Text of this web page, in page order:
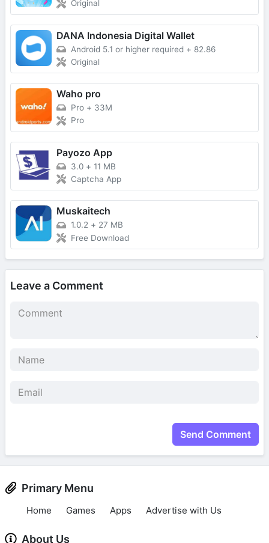
Original
DANA Indonesia Digital Wallet
Android 5.1 or higher required + 82.86
Original
Waho pro
Pro + 33M
Pro
Payozo App
3.0 + 11 MB
Captcha App
Muskaitech
1.0.2 + 27 MB
Free Download
Leave a Comment
Send Comment
Primary Menu
Home Games Apps Advertise with Us
About Us